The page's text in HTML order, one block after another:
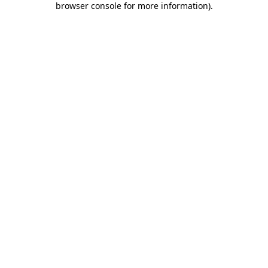
browser console for more information).